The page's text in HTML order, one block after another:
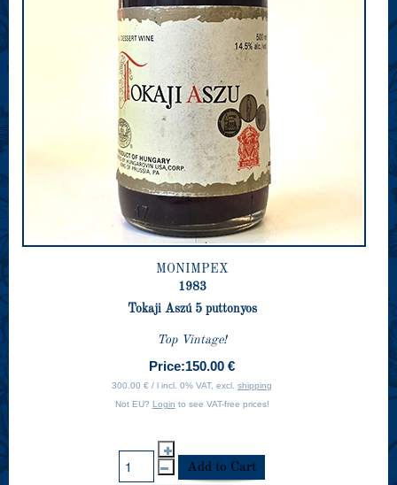
MONIMPEX
1983
Tokaji Aszú 5 puttonyos
Top Vintage!
Price:150.00 €
300.00 € / l incl. 0% VAT, excl. shipping
Not EU? Login to see VAT-free prices!